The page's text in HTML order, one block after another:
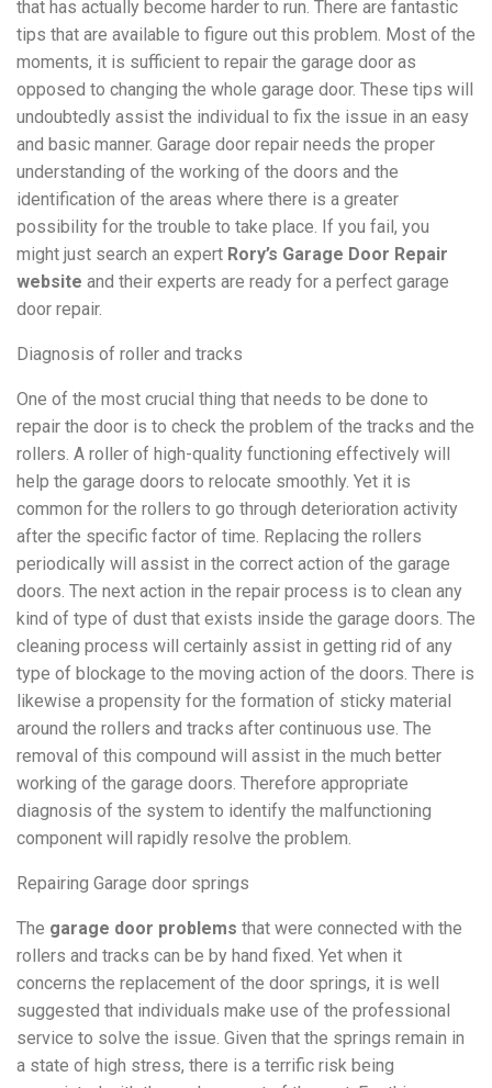
that has actually become harder to run. There are fantastic
tips that are available to figure out this problem. Most of the
moments, it is sufficient to repair the garage door as
opposed to changing the whole garage door. These tips will
undoubtedly assist the individual to fix the issue in an easy
and basic manner. Garage door repair needs the proper
understanding of the working of the doors and the
identification of the areas where there is a greater
possibility for the trouble to take place. If you fail, you
might just search an expert Rory’s Garage Door Repair
website and their experts are ready for a perfect garage
door repair.
Diagnosis of roller and tracks
One of the most crucial thing that needs to be done to
repair the door is to check the problem of the tracks and the
rollers. A roller of high-quality functioning effectively will
help the garage doors to relocate smoothly. Yet it is
common for the rollers to go through deterioration activity
after the specific factor of time. Replacing the rollers
periodically will assist in the correct action of the garage
doors. The next action in the repair process is to clean any
kind of type of dust that exists inside the garage doors. The
cleaning process will certainly assist in getting rid of any
type of blockage to the moving action of the doors. There is
likewise a propensity for the formation of sticky material
around the rollers and tracks after continuous use. The
removal of this compound will assist in the much better
working of the garage doors. Therefore appropriate
diagnosis of the system to identify the malfunctioning
component will rapidly resolve the problem.
Repairing Garage door springs
The garage door problems that were connected with the
rollers and tracks can be by hand fixed. Yet when it
concerns the replacement of the door springs, it is well
suggested that individuals make use of the professional
service to solve the issue. Given that the springs remain in
a state of high stress, there is a terrific risk being